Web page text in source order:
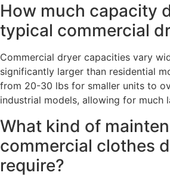
How much capacity
typical commercial
Commercial dryer capacities vary
significantly larger than residential
from 20-30 lbs for smaller units to
industrial models, allowing for much
What kind of
commercial clothes
require?